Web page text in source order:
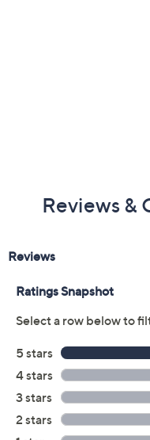
Reviews &